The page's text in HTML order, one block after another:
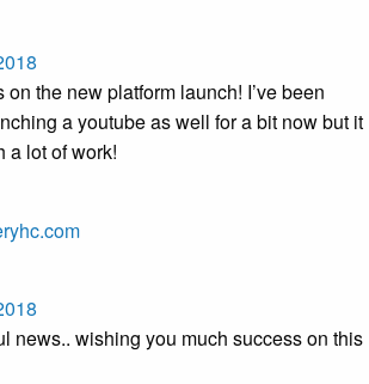
the new platform launch! I’ve been
a youtube as well for a bit now but it
a lot of work!
news.. wishing you much success on